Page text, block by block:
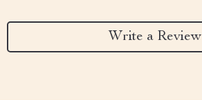
Write a Review